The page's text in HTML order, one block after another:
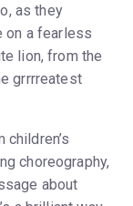
as they
on a fearless
lion, from the
grrrreatest
choreography,
about